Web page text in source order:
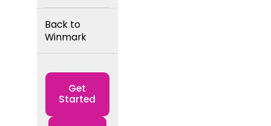
Back to
Winmark
Get
Started